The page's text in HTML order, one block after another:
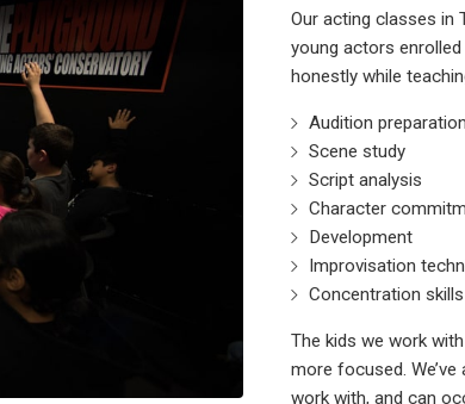
Our acting classes in
young actors
honestly while
Audition preparation
Scene study
Script analysis
Character
Development
Improvisation
Concentration skills
The kids we work
more focused.
work with, and can